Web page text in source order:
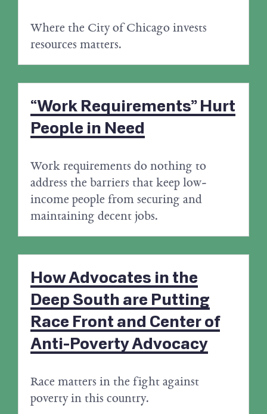
Where the City of Chicago invests
resources matters.
“Work Requirements” Hurt
People in Need
Work requirements do nothing to
address the barriers that keep low-
income people from securing and
maintaining decent jobs.
How Advocates in the
Deep South are Putting
Race Front and Center of
Anti-Poverty Advocacy
Race matters in the fight against
poverty in this country.